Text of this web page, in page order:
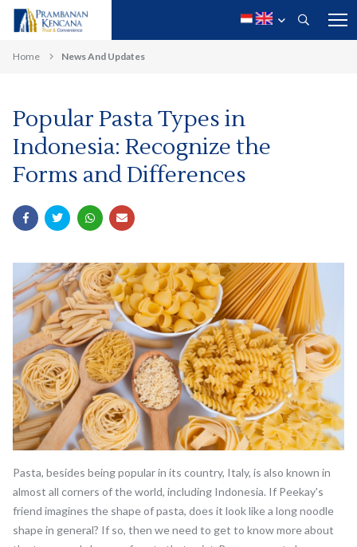
Home News And Updates
Popular Pasta Types in
Indonesia: Recognize the
Forms and Differences
Pasta, besides being popular in its country, Italy, is also known in
almost all corners of the world, including Indonesia. If Peekay's
friend imagines the shape of pasta, does it look like a long noodle
shape in general? If so, then we need to get to know more about